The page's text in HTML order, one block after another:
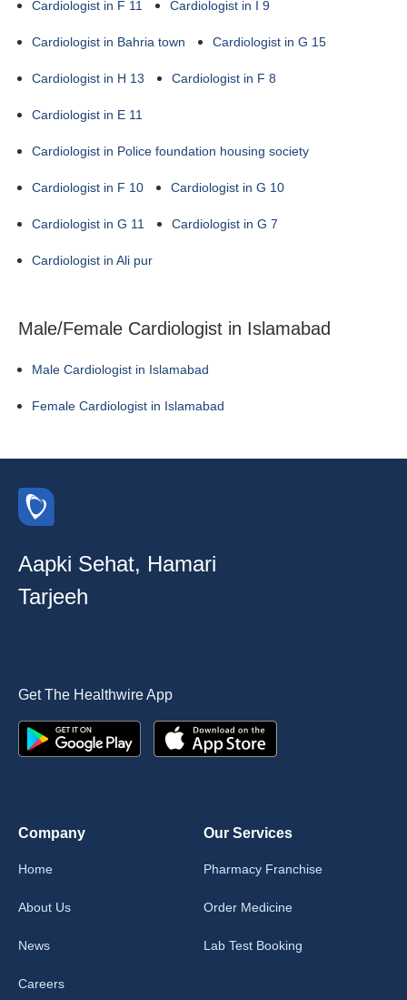
Cardiologist in F 11 Cardiologist in I 9
Cardiologist in Bahria town Cardiologist in G 15
Cardiologist in H 13 Cardiologist in F 8
Cardiologist in E 11
Cardiologist in Police foundation housing society
Cardiologist in F 10 Cardiologist in G 10
Cardiologist in G 11 Cardiologist in G 7
Cardiologist in Ali pur
Male/Female Cardiologist in Islamabad
Male Cardiologist in Islamabad
Female Cardiologist in Islamabad
Aapki Sehat, Hamari
Tarjeeh
Get The Healthwire App
Company
Home
About Us
News
Careers
Our Services
Pharmacy Franchise
Order Medicine
Lab Test Booking